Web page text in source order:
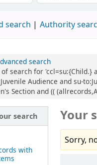
search Authority
search
of search for 'ccl=su:{Child.}
Audience and su-
Section and ((
search
with
Your
Sorry,